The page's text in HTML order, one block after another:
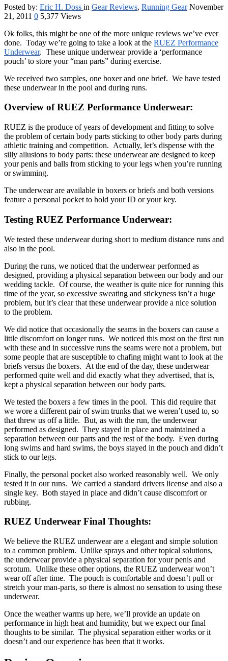
Posted by: Eric H. Doss in Gear Reviews, Running Gear November
21, 2011 0 5,377 Views
Ok folks, this might be one of the more unique reviews we’ve ever
done. Today we’re going to take a look at the RUEZ Performance
Underwear. These unique underwear provide a ‘performance
pouch’ to store your “man parts” during exercise.
We received two samples, one boxer and one brief. We have tested
these underwear in the pool and during runs.
Overview of RUEZ Performance Underwear:
RUEZ is the produce of years of development and fitting to solve
the problem of certain body parts sticking to other body parts during
athletic training and competition. Actually, let’s dispense with the
silly allusions to body parts: these underwear are designed to keep
your penis and balls from sticking to your legs when you’re running
or swimming.
The underwear are available in boxers or briefs and both versions
feature a personal pocket to hold your ID or your key.
Testing RUEZ Performance Underwear:
We tested these underwear during short to medium distance runs and
also in the pool.
During the runs, we noticed that the underwear performed as
designed, providing a physical separation between our body and our
wedding tackle. Of course, the weather is quite nice for running this
time of the year, so excessive sweating and stickyness isn’t a huge
problem, but it’s clear that these underwear provide a nice solution
to the problem.
We did notice that occasionally the seams in the boxers can cause a
little discomfort on longer runs. We noticed this most on the first run
with these and in successive runs the seams were not a problem, but
some people that are susceptible to chafing might want to look at the
briefs versus the boxers. At the end of the day, these underwear
performed quite well and did exactly what they advertised, that is,
kept a physical separation between our body parts.
We tested the boxers a few times in the pool. This did require that
we wore a different pair of swim trunks that we weren’t used to, so
that threw us off a little. But, as with the run, the underwear
performed as designed. They stayed in place and maintained a
separation between our parts and the rest of the body. Even during
long swims and hard swims, the boys stayed in the pouch and didn’t
stick to our legs.
Finally, the personal pocket also worked reasonably well. We only
tested it in our runs. We carried a standard drivers license and also a
single key. Both stayed in place and didn’t cause discomfort or
rubbing.
RUEZ Underwear Final Thoughts:
We believe the RUEZ underwear are a elegant and simple solution
to a common problem. Unlike sprays and other topical solutions,
the underwear provide a physical separation for your penis and
scrotum. Unlike these other options, the RUEZ underwear won’t
wear off after time. The pouch is comfortable and doesn’t pull or
stretch your man-parts, so there is almost no sensation to using these
underwear.
Once the weather warms up here, we’ll provide an update on
performance in high heat and humidity, but we expect our final
thoughts to be similar. The physical separation either works or it
doesn’t and our experience has been that it works.